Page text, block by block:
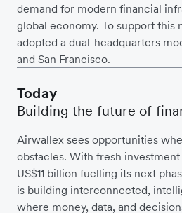
demand for modern financial
global economy. To support this
adopted a dual-headquarters
and San Francisco.
Today
Building the future of
Airwallex sees opportunities
obstacles. With fresh
US$11 billion fuelling its next
is building interconnected,
where money, data, and